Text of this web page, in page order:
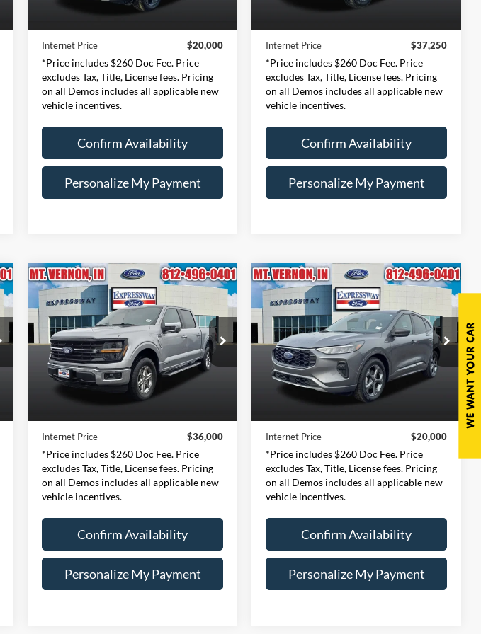
Retail Price:
Internet Price
$20,000
*Price includes $260 Doc Fee. Price
excludes Tax, Title, License fees. Pricing
on all Demos includes all applicable new
vehicle incentives.
Confirm Availability
Personalize My Payment
Retail Price:
Internet Price
$37,250
*Price includes $260 Doc Fee. Price
excludes Tax, Title, License fees. Pricing
on all Demos includes all applicable new
vehicle incentives.
Confirm Availability
Personalize My Payment
2024Ford F-150XLT
Price Drop
Expressway Ford of Mount Vernon
VIN:1FTFW3LD9RFA03126
Stock:RFA03126FModel: W3L
BUY FINANCE
$36,000
INTERNET PRICE
Less
Retail Price:
Internet Price
$36,000
*Price includes $260 Doc Fee. Price
excludes Tax, Title, License fees. Pricing
on all Demos includes all applicable new
vehicle incentives.
Confirm Availability
Personalize My Payment
Compare Vehicle
2024 Ford EscapeST-
Line
Price Drop
Expressway Ford of Mount Vernon
VIN:1FMCU0MN1RUA26471
Stock:RUA26471FModel:U0M
BUY FINANCE
$20,000
INTERNET PRICE
Less
Retail Price:
Internet Price
$20,000
*Price includes $260 Doc Fee. Price
excludes Tax, Title, License fees. Pricing
on all Demos includes all applicable new
vehicle incentives.
Confirm Availability
Personalize My Payment
Compare Vehicle